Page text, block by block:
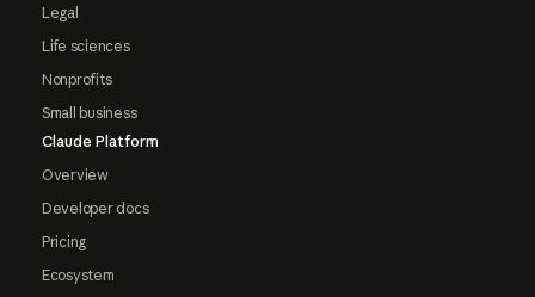
Legal
Life sciences
Nonprofits
Small business
Claude Platform
Overview
Developer docs
Pricing
Ecosystem